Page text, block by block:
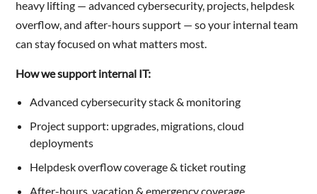
heavy lifting — advanced cybersecurity, projects, helpdesk
overflow, and after-hours support — so your internal team
can stay focused on what matters most.
How we support internal IT:
Advanced cybersecurity stack & monitoring
Project support: upgrades, migrations, cloud
deployments
Helpdesk overflow coverage & ticket routing
After-hours, vacation & emergency coverage